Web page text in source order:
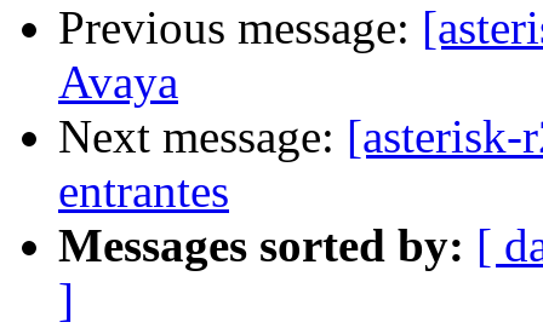
Previous message:
Avaya
Next message: [asterisk-
entrantes
Messages sorted by: [
]